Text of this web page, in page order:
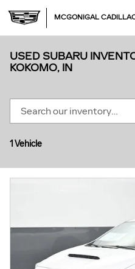
MCGONIGAL
USED SUBARU
KOKOMO, IN
1 Vehicle